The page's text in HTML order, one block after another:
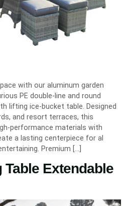
with our aluminum garden
PE double-line and round
lifting ice-bucket table. Designed
and resort terraces, this
performance materials with
a lasting centerpiece for al
Premium […]
Extendable